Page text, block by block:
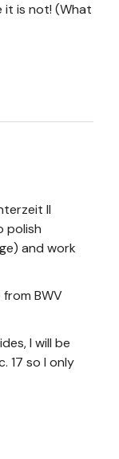
it is not! (What
II
polish
and work
BWV
I will be
17 so I only